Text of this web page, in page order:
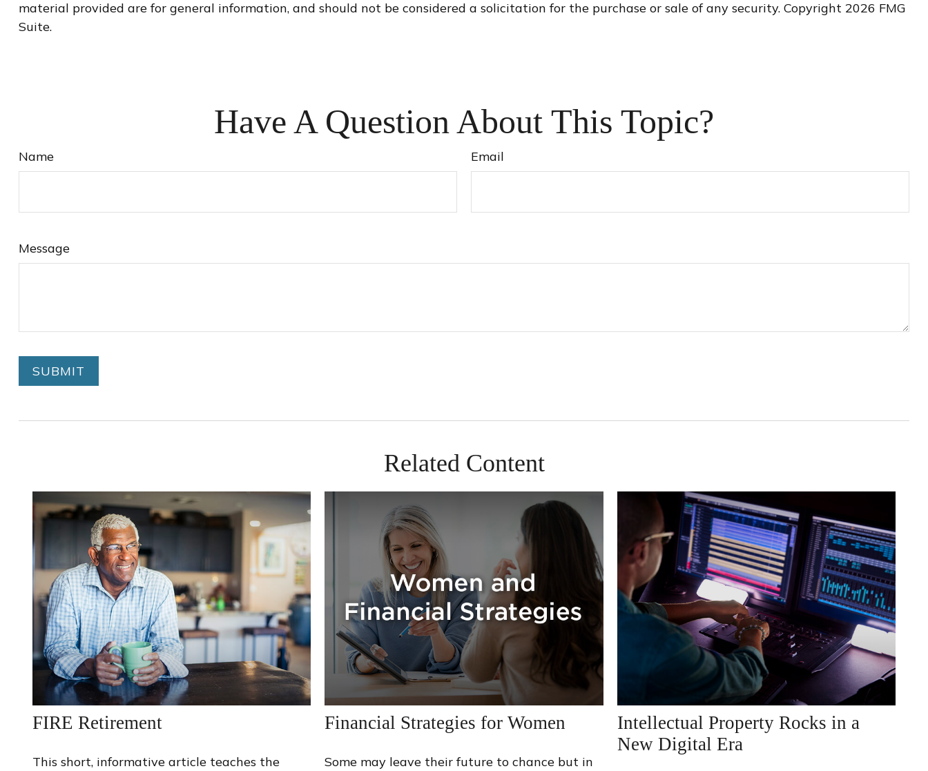
material provided are for general information, and should not be considered a solicitation for the purchase or sale of any security. Copyright 2026 FMG
Suite.
Have A Question About This Topic?
Name Email
Message
Related Content
FIRE Retirement
This short, informative article teaches the
Financial Strategies for Women
Some may leave their future to chance but in
Intellectual Property Rocks in a
New Digital Era